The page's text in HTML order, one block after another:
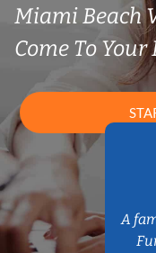
Miami Beach
Come To
A